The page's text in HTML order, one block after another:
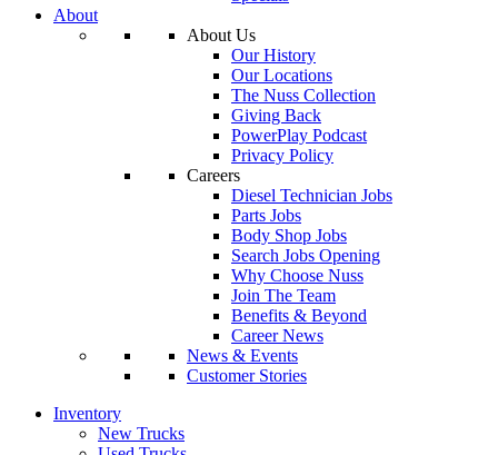
About
About Us
Our History
Our Locations
The Nuss Collection
Giving Back
PowerPlay Podcast
Privacy Policy
Careers
Diesel Technician Jobs
Parts Jobs
Body Shop Jobs
Search Jobs Opening
Why Choose Nuss
Join The Team
Benefits & Beyond
Career News
News & Events
Customer Stories
Inventory
New Trucks